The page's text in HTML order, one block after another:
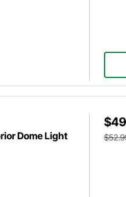
Dome Light